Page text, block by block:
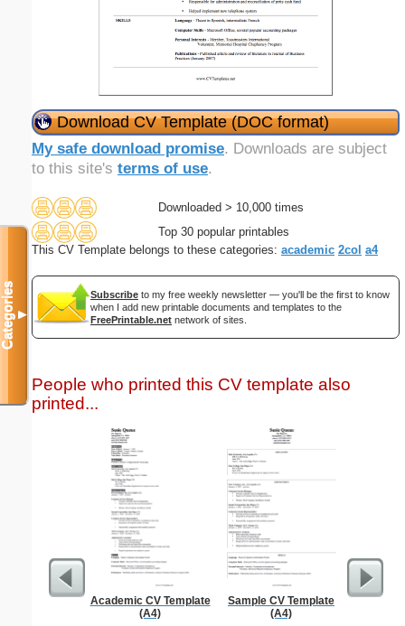
Download CV Template (DOC format)
My safe download promise. Downloads are subject
to this site's terms of use.
Downloaded > 10,000 times
Top 30 popular printables
This CV Template belongs to these categories: academic 2col a4
Subscribe to my free weekly newsletter — you'll be the first to know
when I add new printable documents and templates to the
FreePrintable.net network of sites.
People who printed this CV template also
printed...
Academic CV Template
(A4)
Sample CV Template
(A4)
Categories▼